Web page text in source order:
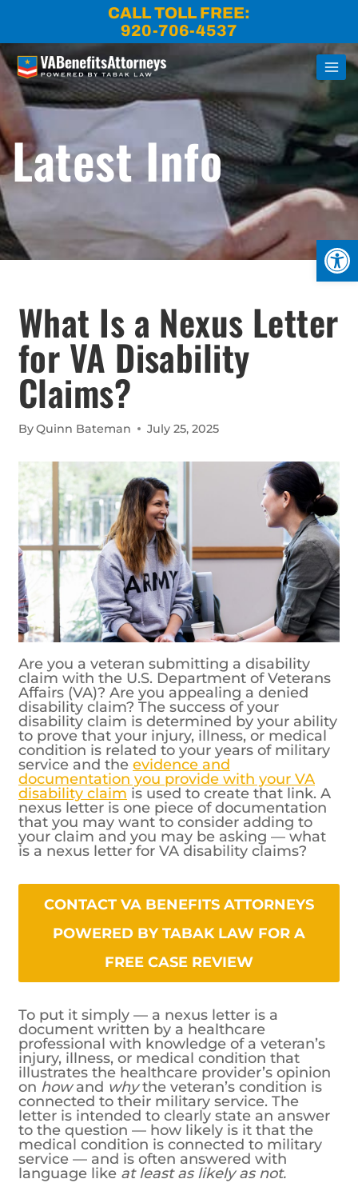
CALL TOLL FREE:
920-706-4537
Latest Info
What Is a Nexus Letter
for VA Disability
Claims?
ByQuinn Bateman July 25, 2025
Are you a veteran submitting a disability
claim with the U.S. Department of Veterans
Affairs (VA)? Are you appealing a denied
disability claim? The success of your
disability claim is determined by your ability
to prove that your injury, illness, or medical
condition is related to your years of military
service and the evidence and
documentation you provide with your VA
disability claim is used to create that link. A
nexus letter is one piece of documentation
that you may want to consider adding to
your claim and you may be asking — what
is a nexus letter for VA disability claims?
CONTACT VA BENEFITS ATTORNEYS
POWERED BY TABAK LAW FOR A
FREE CASE REVIEW
To put it simply — a nexus letter is a
document written by a healthcare
professional with knowledge of a veteran’s
injury, illness, or medical condition that
illustrates the healthcare provider’s opinion
on howand whythe veteran’s condition is
connected to their military service. The
letter is intended to clearly state an answer
to the question — how likely is it that the
medical condition is connected to military
service — and is often answered with
language like at least as likely as not.